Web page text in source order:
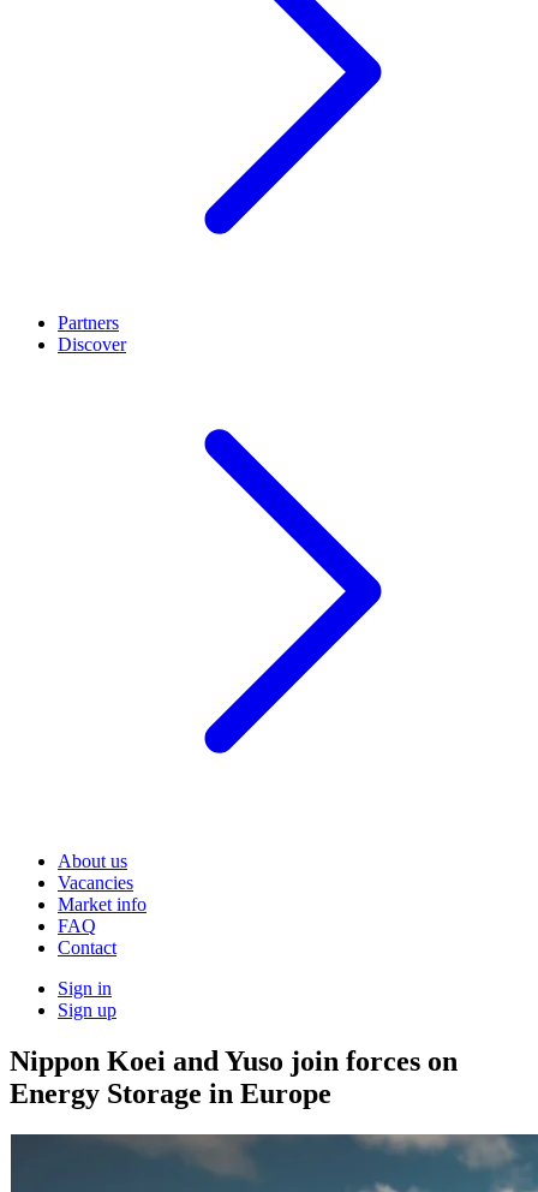
Partners
Discover
About us
Vacancies
Market info
FAQ
Contact
Sign in
Sign up
Nippon Koei and Yuso join forces on
Energy Storage in Europe